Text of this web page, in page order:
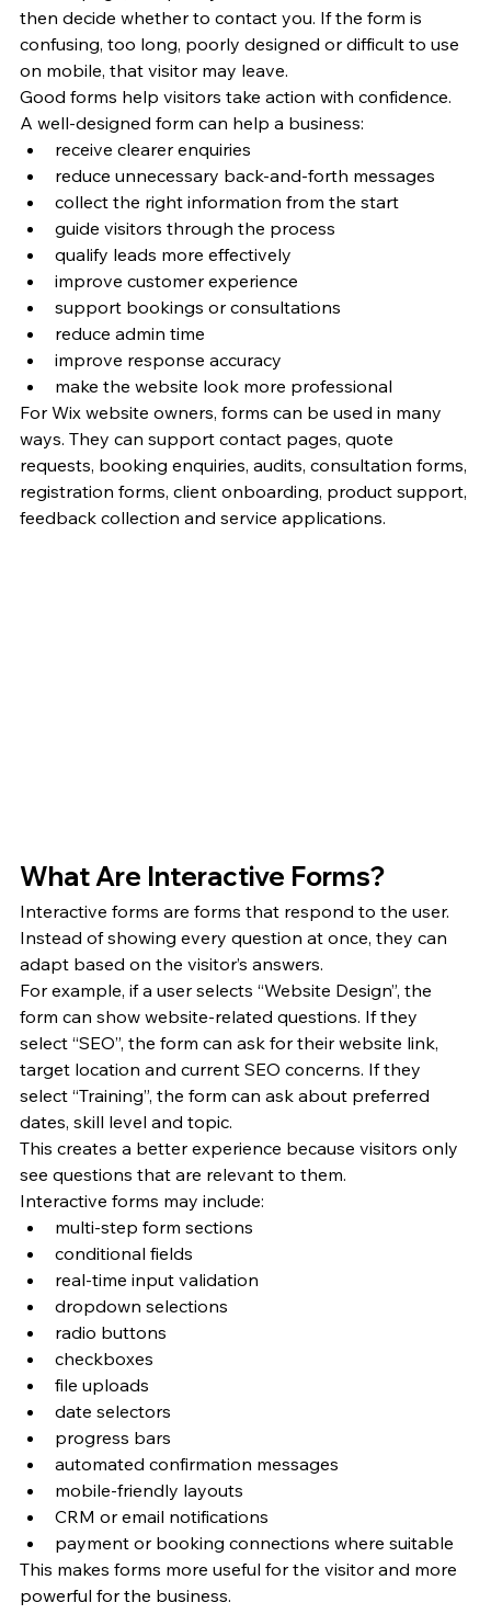
then decide whether to contact you. If the form is
confusing, too long, poorly designed or difficult to use
on mobile, that visitor may leave.
Good forms help visitors take action with confidence.
A well-designed form can help a business:
receive clearer enquiries
reduce unnecessary back-and-forth messages
collect the right information from the start
guide visitors through the process
qualify leads more effectively
improve customer experience
support bookings or consultations
reduce admin time
improve response accuracy
make the website look more professional
For Wix website owners, forms can be used in many
ways. They can support contact pages, quote
requests, booking enquiries, audits, consultation forms,
registration forms, client onboarding, product support,
feedback collection and service applications.
What Are Interactive Forms?
Interactive forms are forms that respond to the user.
Instead of showing every question at once, they can
adapt based on the visitor’s answers.
For example, if a user selects “Website Design”, the
form can show website-related questions. If they
select “SEO”, the form can ask for their website link,
target location and current SEO concerns. If they
select “Training”, the form can ask about preferred
dates, skill level and topic.
This creates a better experience because visitors only
see questions that are relevant to them.
Interactive forms may include:
multi-step form sections
conditional fields
real-time input validation
dropdown selections
radio buttons
checkboxes
file uploads
date selectors
progress bars
automated confirmation messages
mobile-friendly layouts
CRM or email notifications
payment or booking connections where suitable
This makes forms more useful for the visitor and more
powerful for the business.